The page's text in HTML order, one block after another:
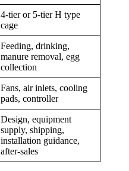
4-tier or 5-tier H type
cage
Feeding, drinking,
manure removal, egg
collection
Fans, air inlets, cooling
pads, controller
Design, equipment
supply, shipping,
installation guidance,
after-sales